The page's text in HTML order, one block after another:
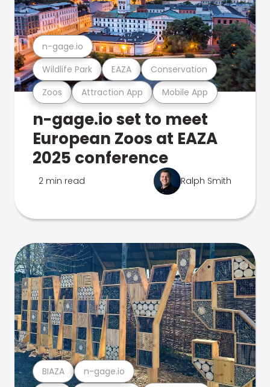
Zoos Attraction App Mobile App
Wildlife Park EAZA Conservation
n-gage.io
n-gage.io set to meet
European Zoos at EAZA
2025 conference
2 min read Ralph Smith
BIAZA n-gage.io